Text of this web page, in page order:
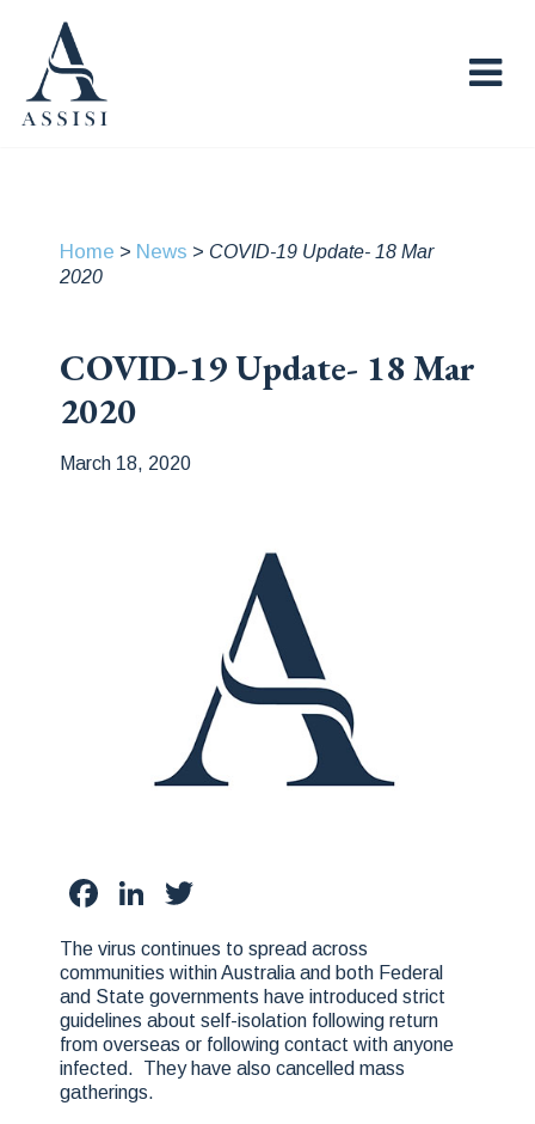
Home > News > COVID-19 Update- 18 Mar
2020
COVID-19 Update- 18 Mar
2020
March 18, 2020
Facebook
LinkedIn
The virus continues to spread across
communities within Australia and both Federal
and State governments have introduced strict
guidelines about self-isolation following return
from overseas or following contact with anyone
infected. They have also cancelled mass
gatherings.